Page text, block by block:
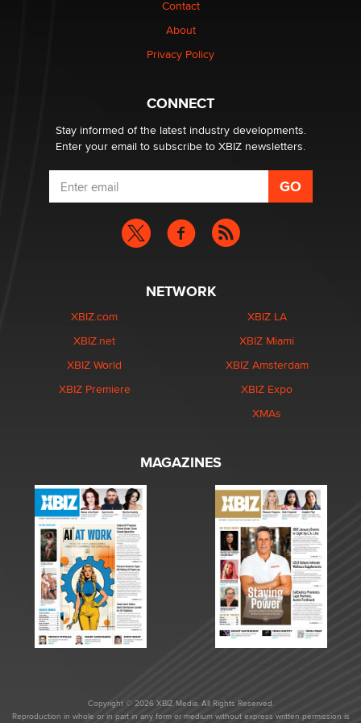
Why “Good Looks Sell Themselves” Is a Trap for New
Contact
About
Privacy Policy
CONNECT
Stay informed of the latest industry developments.
Enter your email to subscribe to XBIZ newsletters.
NETWORK
XBIZ.com
XBIZ.net
XBIZ World
XBIZ Premiere
XBIZ LA
XBIZ Miami
XBIZ Amsterdam
XBIZ Expo
XMAs
MAGAZINES
Copyright © 2026 XBIZ Media. All Rights Reserved.
Reproduction in whole or in part in any form or medium without express written permission is